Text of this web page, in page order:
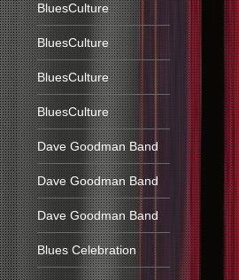
BluesCulture
BluesCulture
BluesCulture
BluesCulture
Dave Goodman Band
Dave Goodman Band
Dave Goodman Band
Blues Celebration